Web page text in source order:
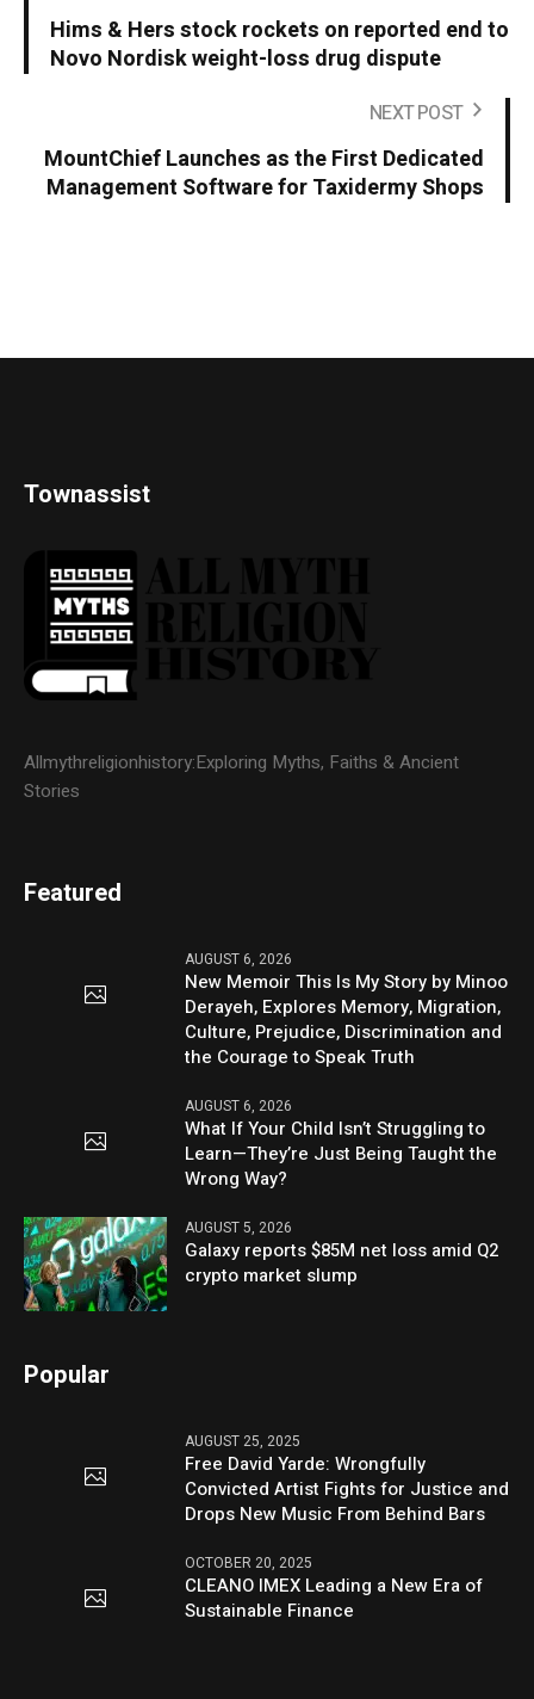
Hims & Hers stock rockets on reported end to
Novo Nordisk weight-loss drug dispute
NEXT POST
MountChief Launches as the First Dedicated
Management Software for Taxidermy Shops
Townassist
Allmythreligionhistory:Exploring Myths, Faiths & Ancient
Stories
Featured
AUGUST 6, 2026
New Memoir This Is My Story by Minoo
Derayeh, Explores Memory, Migration,
Culture, Prejudice, Discrimination and
the Courage to Speak Truth
AUGUST 6, 2026
What If Your Child Isn’t Struggling to
Learn—They’re Just Being Taught the
Wrong Way?
AUGUST 5, 2026
Galaxy reports $85M net loss amid Q2
crypto market slump
Popular
AUGUST 25, 2025
Free David Yarde: Wrongfully
Convicted Artist Fights for Justice and
Drops New Music From Behind Bars
OCTOBER 20, 2025
CLEANO IMEX Leading a New Era of
Sustainable Finance